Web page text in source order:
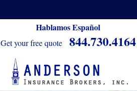
Hablamos Español
Get your free quote 844.730.4164